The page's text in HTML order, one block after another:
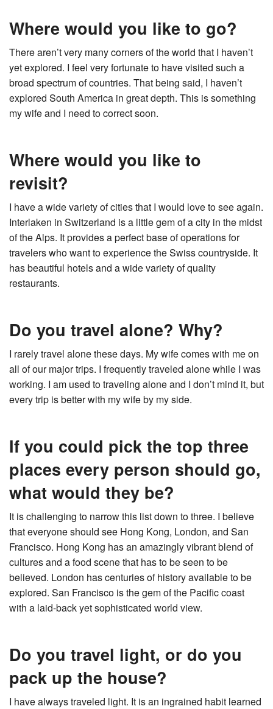
Where would you like to go?
There aren’t very many corners of the world that I haven’t
yet explored. I feel very fortunate to have visited such a
broad spectrum of countries. That being said, I haven’t
explored South America in great depth. This is something
my wife and I need to correct soon.
Where would you like to
revisit?
I have a wide variety of cities that I would love to see again.
Interlaken in Switzerland is a little gem of a city in the midst
of the Alps. It provides a perfect base of operations for
travelers who want to experience the Swiss countryside. It
has beautiful hotels and a wide variety of quality
restaurants.
Do you travel alone? Why?
I rarely travel alone these days. My wife comes with me on
all of our major trips. I frequently traveled alone while I was
working. I am used to traveling alone and I don’t mind it, but
every trip is better with my wife by my side.
If you could pick the top three
places every person should go,
what would they be?
It is challenging to narrow this list down to three. I believe
that everyone should see Hong Kong, London, and San
Francisco. Hong Kong has an amazingly vibrant blend of
cultures and a food scene that has to be seen to be
believed. London has centuries of history available to be
explored. San Francisco is the gem of the Pacific coast
with a laid-back yet sophisticated world view.
Do you travel light, or do you
pack up the house?
I have always traveled light. It is an ingrained habit learned